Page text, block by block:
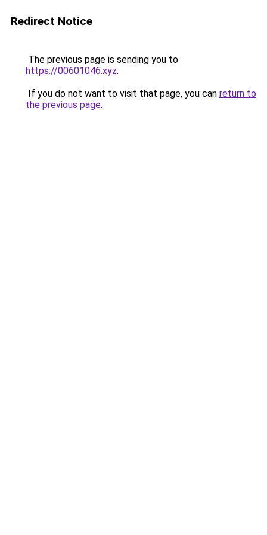
Redirect Notice
The previous page is sending you to
https://00601046.xyz.
If you do not want to visit that page, you can return to
the previous page.